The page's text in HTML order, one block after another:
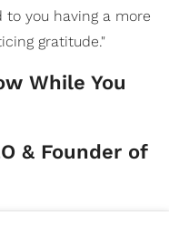
you having a more
gratitude."
While You
& Founder of